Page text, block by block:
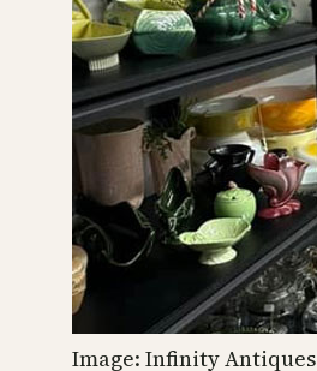
Image: Infinity Antiques